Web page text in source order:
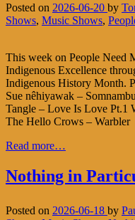
Posted on 2026-06-20 by
Shows, Music Shows,
This week on People Need
Indigenous Excellence
Indigenous History Month.
Sue nêhiyawak –
Tangle – Love Is Love Pt.1
The Hello Crows – Warbler
Read more…
Nothing in
Posted on 2026-06-18 by